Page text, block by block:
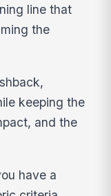
line that
the
keeping the
and the
have a